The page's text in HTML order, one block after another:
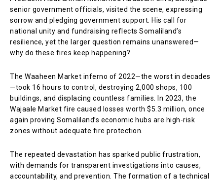
senior government officials, visited the scene, expressing
sorrow and pledging government support. His call for
national unity and fundraising reflects Somaliland’s
resilience, yet the larger question remains unanswered—
why do these fires keep happening?
The Waaheen Market inferno of 2022—the worst in decades
—took 16 hours to control, destroying 2,000 shops, 100
buildings, and displacing countless families. In 2023, the
Wajaale Market fire caused losses worth $5.3 million, once
again proving Somaliland’s economic hubs are high-risk
zones without adequate fire protection.
The repeated devastation has sparked public frustration,
with demands for transparent investigations into causes,
accountability, and prevention. The formation of a technical